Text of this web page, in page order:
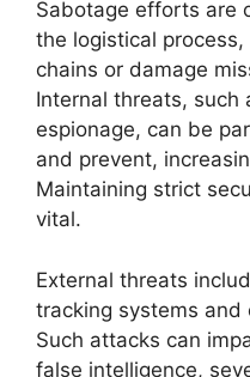
Sabotage efforts are
the logistical
chains or damage
Internal threats, such
espionage, can be
and prevent,
Maintaining strict
vital.
External threats
tracking systems and
Such attacks can
false intelligence,